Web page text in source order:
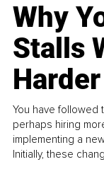
Why
Stalls
Harder
You have followed
perhaps hiring
implementing a
Initially, these